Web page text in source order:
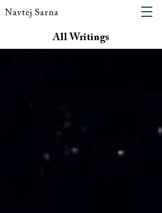
Navtej Sarna
All Writings